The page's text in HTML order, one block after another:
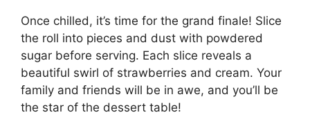
Once chilled, it’s time for the grand finale! Slice
the roll into pieces and dust with powdered
sugar before serving. Each slice reveals a
beautiful swirl of strawberries and cream. Your
family and friends will be in awe, and you’ll be
the star of the dessert table!